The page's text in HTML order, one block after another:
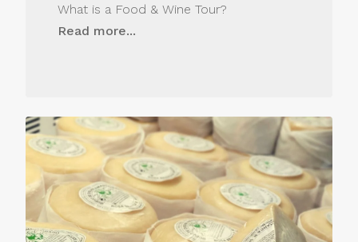
What is a Food & Wine Tour?
Read more...